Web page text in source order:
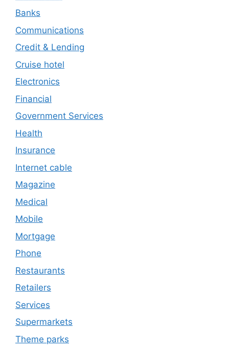
Banks
Communications
Credit & Lending
Cruise hotel
Electronics
Financial
Government Services
Health
Insurance
Internet cable
Magazine
Medical
Mobile
Mortgage
Phone
Restaurants
Retailers
Services
Supermarkets
Theme parks